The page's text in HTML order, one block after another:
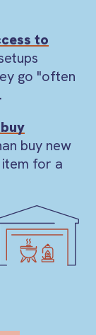
to
go "often
buy new
item for a